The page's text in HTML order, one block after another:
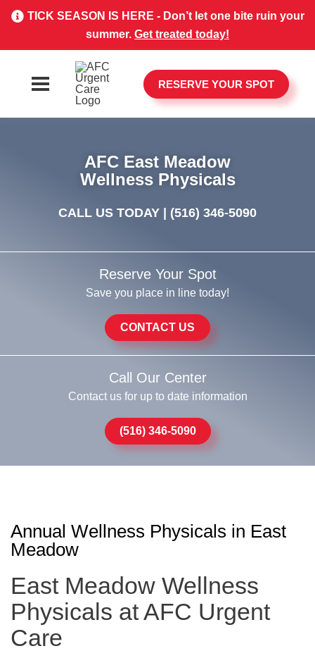
TICK SEASON IS HERE - Don’t let one bite ruin your
summer. Get treated today!
RESERVE YOUR SPOT
AFC East Meadow
Wellness Physicals
CALL US TODAY | (516) 346-5090
Reserve Your Spot
Save you place in line today!
CONTACT US
Call Our Center
Contact us for up to date information
(516) 346-5090
Annual Wellness Physicals in East
Meadow
East Meadow Wellness
Physicals at AFC Urgent
Care